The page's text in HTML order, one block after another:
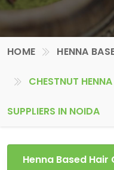
HOME HENNA
CHESTNUT
SUPPLIERS IN NOIDA
Henna Based Hair